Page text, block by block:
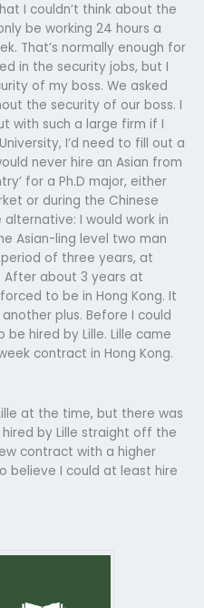
I couldn’t think about the
be working 24 hours a
That’s normally enough for
in the security jobs, but I
of my boss. We asked
the security of our boss. I
with such a large firm if I
I’d need to fill out a
never hire an Asian from
for a Ph.D major, either
or during the Chinese
I would work in
Asian-ling level two man
of three years, at
After about 3 years at
to be in Hong Kong. It
plus. Before I could
hired by Lille. Lille came
contract in Hong Kong.
at the time, but there was
by Lille straight off the
contract with a higher
believe I could at least hire